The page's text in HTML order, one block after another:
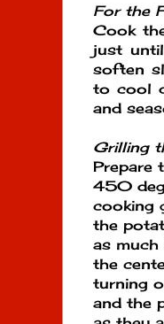
For the
Cook
just
soften
to cool
and
Grilling
Prepare
450
cooking
the
as
the
turning
and the